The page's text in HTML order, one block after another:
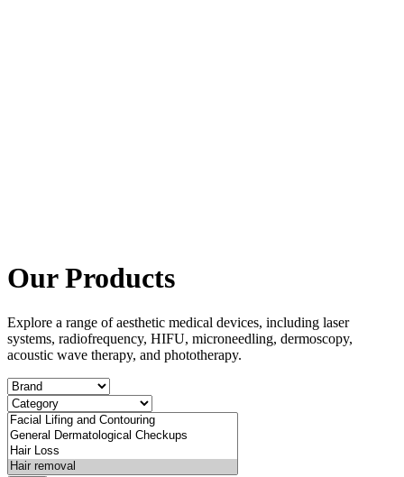
Our Products
Explore a range of aesthetic medical devices, including laser
systems, radiofrequency, HIFU, microneedling, dermoscopy,
acoustic wave therapy, and phototherapy.